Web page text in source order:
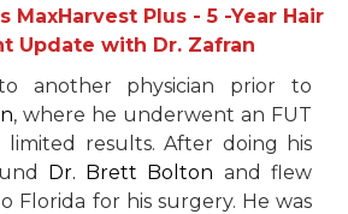
MaxHarvest Plus - 5 -Year Hair
Update with Dr. Zafran
another physician prior to
, where he underwent an FUT
results. After doing his
Dr. Brett Bolton and flew
Florida for his surgery. He was